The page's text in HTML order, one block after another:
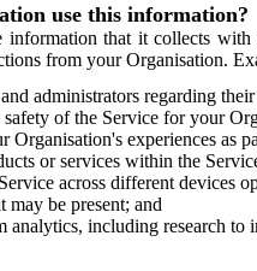
use this information?
information that it collects
from your Organisation.
administrators regarding
of the Service for your
Organisation's experiences as
or services within the
across different devices
be present; and
analytics, including research to